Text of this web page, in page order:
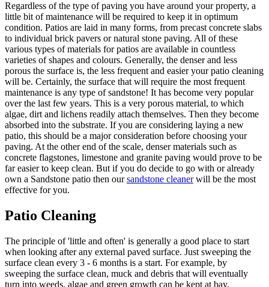
Regardless of the type of paving you have around your property, a
little bit of maintenance will be required to keep it in optimum
condition. Patios are laid in many forms, from precast concrete slabs
to individual brick pavers or natural stone paving. All of these
various types of materials for patios are available in countless
varieties of shapes and colours. Generally, the denser and less
porous the surface is, the less frequent and easier your patio cleaning
will be. Certainly, the surface that will require the most frequent
maintenance is any type of sandstone! It has become very popular
over the last few years. This is a very porous material, to which
algae, dirt and lichens readily attach themselves. Then they become
absorbed into the substrate. If you are considering laying a new
patio, this should be a major consideration before choosing your
paving. At the other end of the scale, denser materials such as
concrete flagstones, limestone and granite paving would prove to be
far easier to keep clean. But if you do decide to go with or already
own a Sandstone patio then oursandstone cleanerwill be the most
effective for you.
Patio Cleaning
The principle of 'little and often' is generally a good place to start
when looking after any external paved surface. Just sweeping the
surface clean every 3 - 6 months is a start. For example, by
sweeping the surface clean, muck and debris that will eventually
turn into weeds, algae and green growth can be kept at bay.